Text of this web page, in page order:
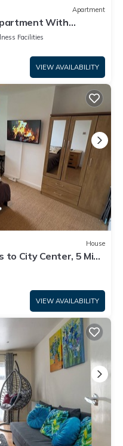
Apartment
With
Facilities
VIEW AVAILABILITY
House
to City Center, 5 Mins
VIEW AVAILABILITY